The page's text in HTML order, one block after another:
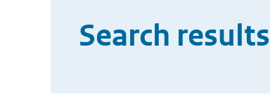
Search results